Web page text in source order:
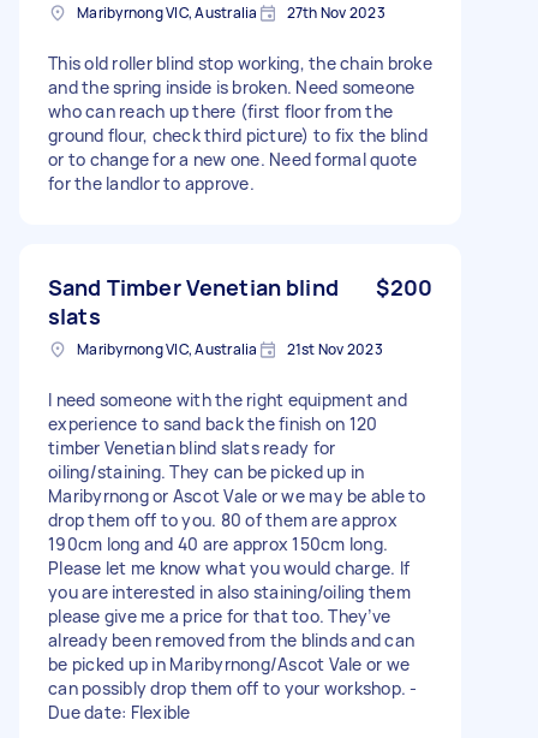
Maribyrnong VIC, Australia 27th Nov 2023
This old roller blind stop working, the chain broke
and the spring inside is broken. Need someone
who can reach up there (first floor from the
ground flour, check third picture) to fix the blind
or to change for a new one. Need formal quote
for the landlor to approve.
Sand Timber Venetian blind
slats
$200
Maribyrnong VIC, Australia 21st Nov 2023
I need someone with the right equipment and
experience to sand back the finish on 120
timber Venetian blind slats ready for
oiling/staining. They can be picked up in
Maribyrnong or Ascot Vale or we may be able to
drop them off to you. 80 of them are approx
190cm long and 40 are approx 150cm long.
Please let me know what you would charge. If
you are interested in also staining/oiling them
please give me a price for that too. They’ve
already been removed from the blinds and can
be picked up in Maribyrnong/Ascot Vale or we
can possibly drop them off to your workshop. -
Due date: Flexible